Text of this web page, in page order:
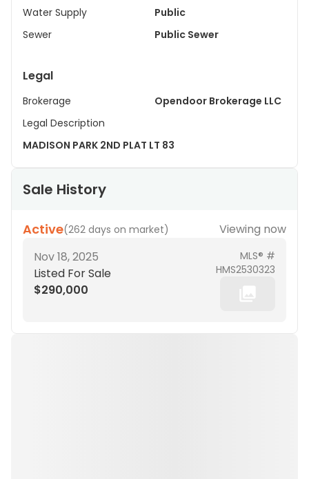
Water Supply
Public
Sewer
Public Sewer
Legal
Brokerage
Opendoor Brokerage LLC
Legal Description
MADISON PARK 2ND PLAT LT 83
Sale History
Active(262 days on market)
Viewing now
Nov 18, 2025
Listed For Sale
$290,000
MLS® #
HMS2530323